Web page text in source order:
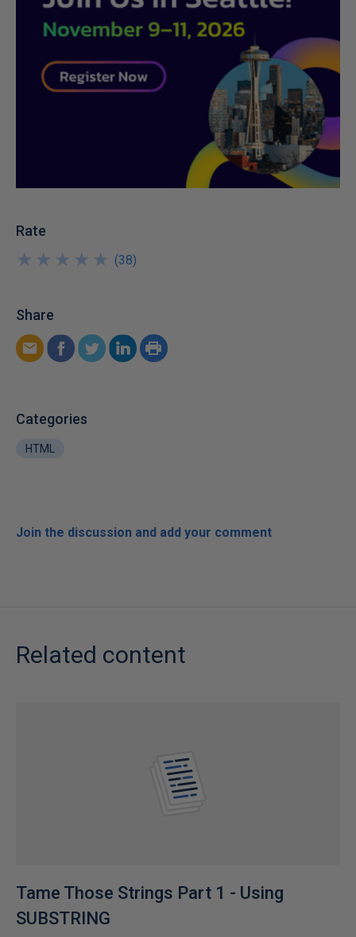
Rate
★
★
★
★
★
★
★
★
★
★ (38)
Share
Categories
HTML
Join the discussion and add your comment
Related content
Tame Those Strings Part 1 - Using
SUBSTRING